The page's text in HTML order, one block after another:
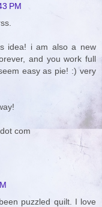
PM
idea! i am also a new
and you work full
easy as pie! :) very
com
puzzled quilt. I love